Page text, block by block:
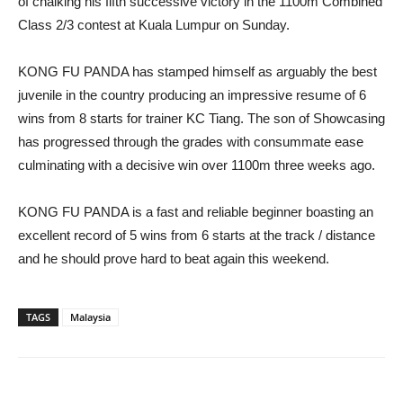
Class 2/3 contest at Kuala Lumpur on Sunday.
KONG FU PANDA has stamped himself as arguably the best
juvenile in the country producing an impressive resume of 6
wins from 8 starts for trainer KC Tiang. The son of Showcasing
has progressed through the grades with consummate ease
culminating with a decisive win over 1100m three weeks ago.
KONG FU PANDA is a fast and reliable beginner boasting an
excellent record of 5 wins from 6 starts at the track / distance
and he should prove hard to beat again this weekend.
TAGS Malaysia